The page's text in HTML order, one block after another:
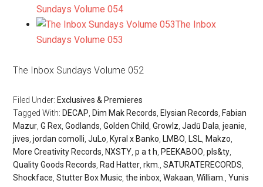
Sundays Volume 054
The Inbox
Sundays Volume 053
The Inbox Sundays Volume 052
Filed Under: Exclusives & Premieres
Tagged With: DECAP Dim Mak Records Elysian Records Fabian
Mazur ,G Rex ,Godlands ,Golden Child ,Growlz ,Jadū Dala ,jeanie
jives ,jordan comolli ,JuLo Kyral x Banko LMBO LSL Makzo
More Creativity Records NXSTY ,p a t h PEEKABOO ,pls&ty
Quality Goods Records Rad Hatter ,rkm. ,SATURATERECORDS
Shockface ,Stutter Box Music ,the inbox ,Wakaan ,William. ,Yunis